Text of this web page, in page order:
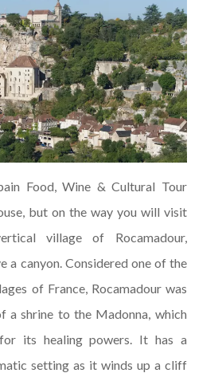
Food, Wine & Cultural Tour
but on the way you will visit
village of Rocamadour,
a canyon. Considered one of the
of France, Rocamadour was
a shrine to the Madonna, which
its healing powers. It has a
setting as it winds up a cliff